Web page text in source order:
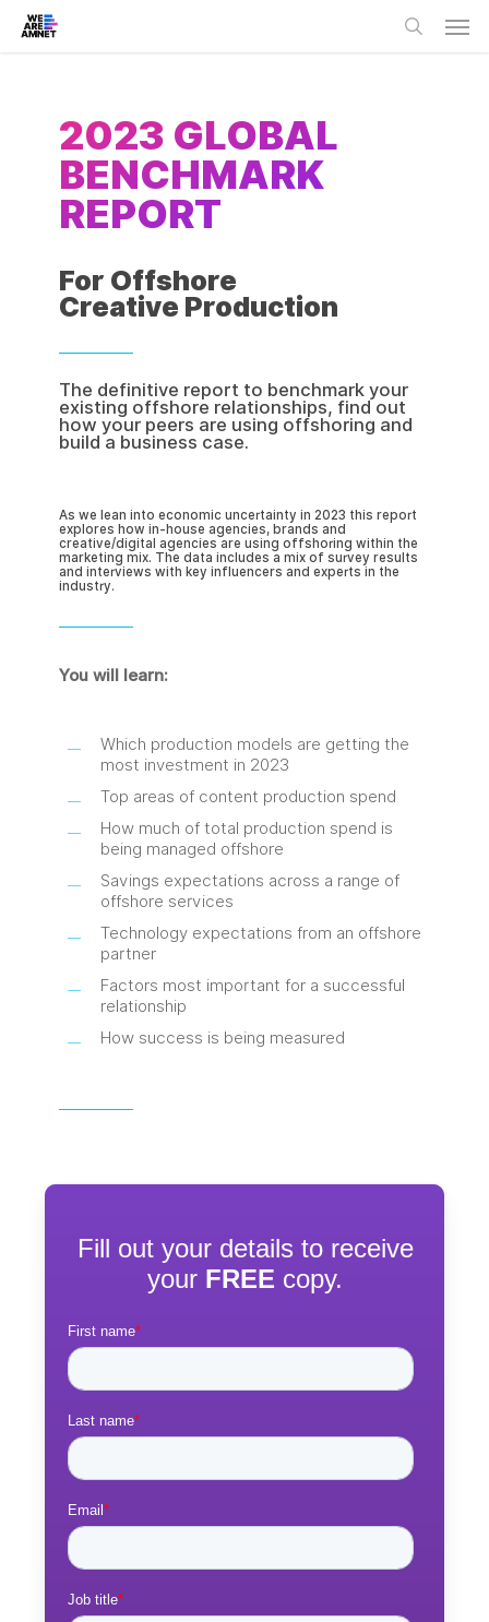
2023 GLOBAL
BENCHMARK
REPORT
For Offshore
Creative Production
The definitive report to benchmark your
existing offshore relationships, find out
how your peers are using offshoring and
build a business case.
As we lean into economic uncertainty in 2023 this report
explores how in-house agencies, brands and
creative/digital agencies are using offshoring within the
marketing mix. The data includes a mix of survey results
and interviews with key influencers and experts in the
industry.
You will learn:
Which production models are getting the
most investment in 2023
Top areas of content production spend
How much of total production spend is
being managed offshore
Savings expectations across a range of
offshore services
Technology expectations from an offshore
partner
Factors most important for a successful
relationship
How success is being measured